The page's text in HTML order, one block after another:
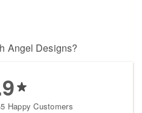
Angel Designs?
Happy Customers